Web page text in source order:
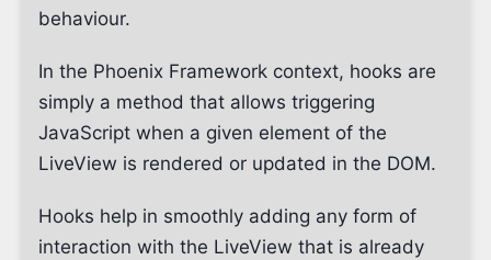
behaviour.
In the Phoenix Framework context, hooks are
simply a method that allows triggering
JavaScript when a given element of the
LiveView is rendered or updated in the DOM.
Hooks help in smoothly adding any form of
interaction with the LiveView that is already